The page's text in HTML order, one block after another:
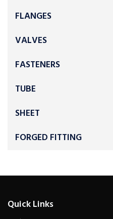
FLANGES
VALVES
FASTENERS
TUBE
SHEET
FORGED FITTING
Quick Links